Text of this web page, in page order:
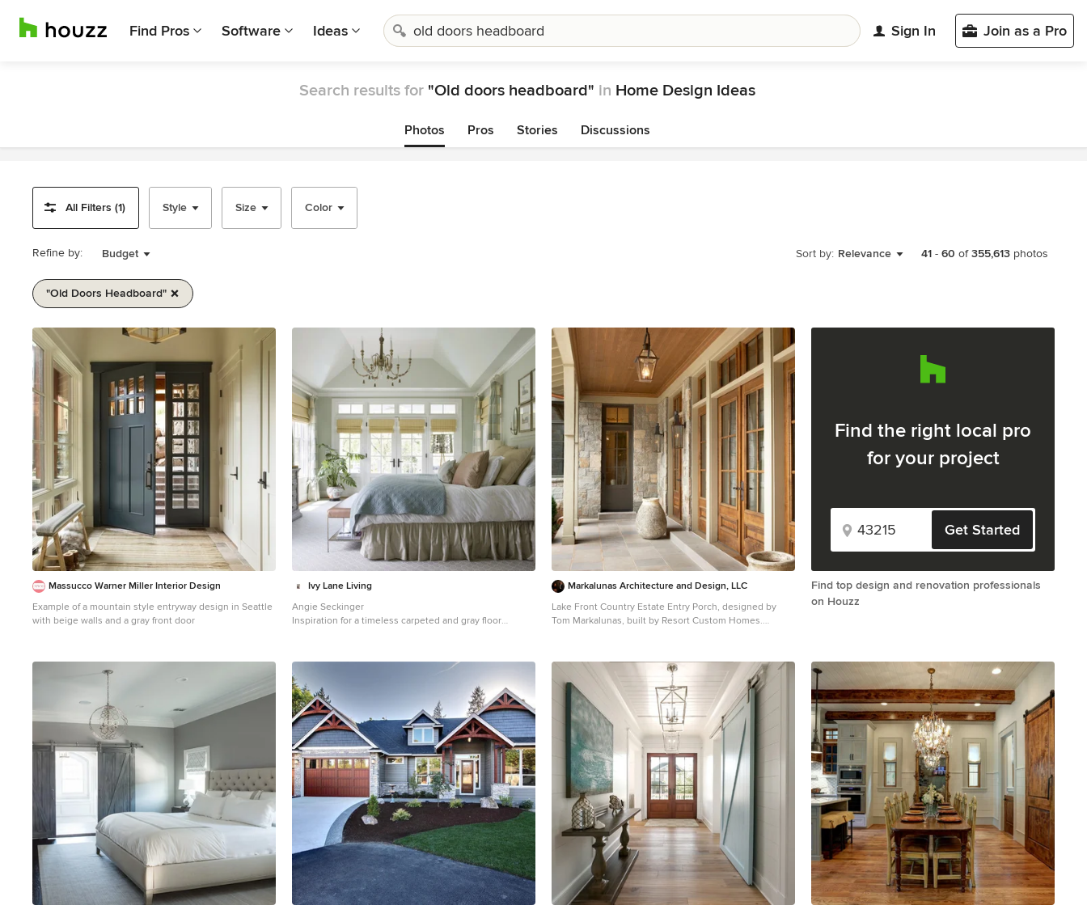
Find Pros Software Ideas Sign In Join as a Pro
Search results for "Old doors headboard" in Home Design Ideas
Photos Pros Stories Discussions
All Filters (1) Style Size Color
Refine by: Budget Sort by: Relevance 41 - 60 of355,613 photos
"old Doors Headboard"
1
of
1
Massucco Warner Miller Interior Design
Example of a mountain style entryway design in Seattle
with beige walls and a gray front door
Ivy Lane Living
Angie Seckinger
Inspiration for a timeless carpeted and gray floor
Markalunas Architecture and Design, LLC
Lake Front Country Estate Entry Porch, designed by
Tom Markalunas, built by Resort Custom Homes.
idea in Other with a medium wood front door
Find the right local pro
for your project
Get Started
Find top design and renovation professionals
on Houzz